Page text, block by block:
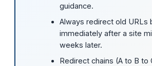
guidance.
Always redirect old URLs
immediately after a site
weeks later.
Redirect chains (A to B to